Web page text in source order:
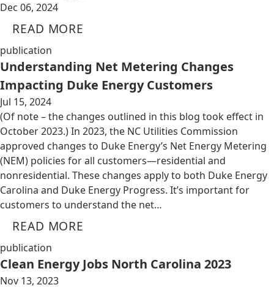
Dec 06, 2024
READ MORE
publication
Understanding Net Metering Changes
Impacting Duke Energy Customers
Jul 15, 2024
(Of note – the changes outlined in this blog took effect in
October 2023.) In 2023, the NC Utilities Commission
approved changes to Duke Energy’s Net Energy Metering
(NEM) policies for all customers—residential and
nonresidential. These changes apply to both Duke Energy
Carolina and Duke Energy Progress. It’s important for
customers to understand the net…
READ MORE
publication
Clean Energy Jobs North Carolina 2023
Nov 13, 2023